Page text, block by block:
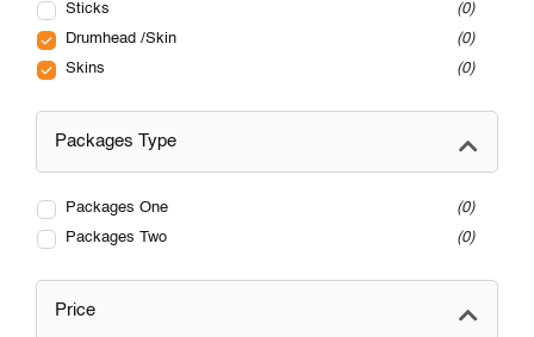
Sticks
0
Drumhead /Skin
0
Skins
0
Packages Type
Packages One
0
Packages Two
0
Price